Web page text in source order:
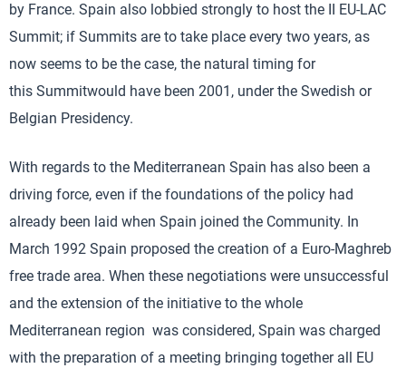
by France. Spain also lobbied strongly to host the II EU-LAC
Summit; if Summits are to take place every two years, as
now seems to be the case, the natural timing for
this Summitwould have been 2001, under the Swedish or
Belgian Presidency.
With regards to the Mediterranean Spain has also been a
driving force, even if the foundations of the policy had
already been laid when Spain joined the Community. In
March 1992 Spain proposed the creation of a Euro-Maghreb
free trade area. When these negotiations were unsuccessful
and the extension of the initiative to the whole
Mediterranean region was considered, Spain was charged
with the preparation of a meeting bringing together all EU